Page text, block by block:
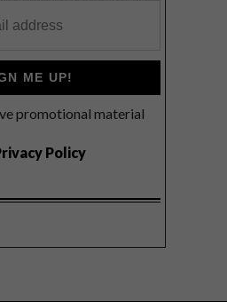
ME UP!
promotional material
Policy